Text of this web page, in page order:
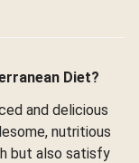
Diet?
and delicious
nutritious
but also satisfy